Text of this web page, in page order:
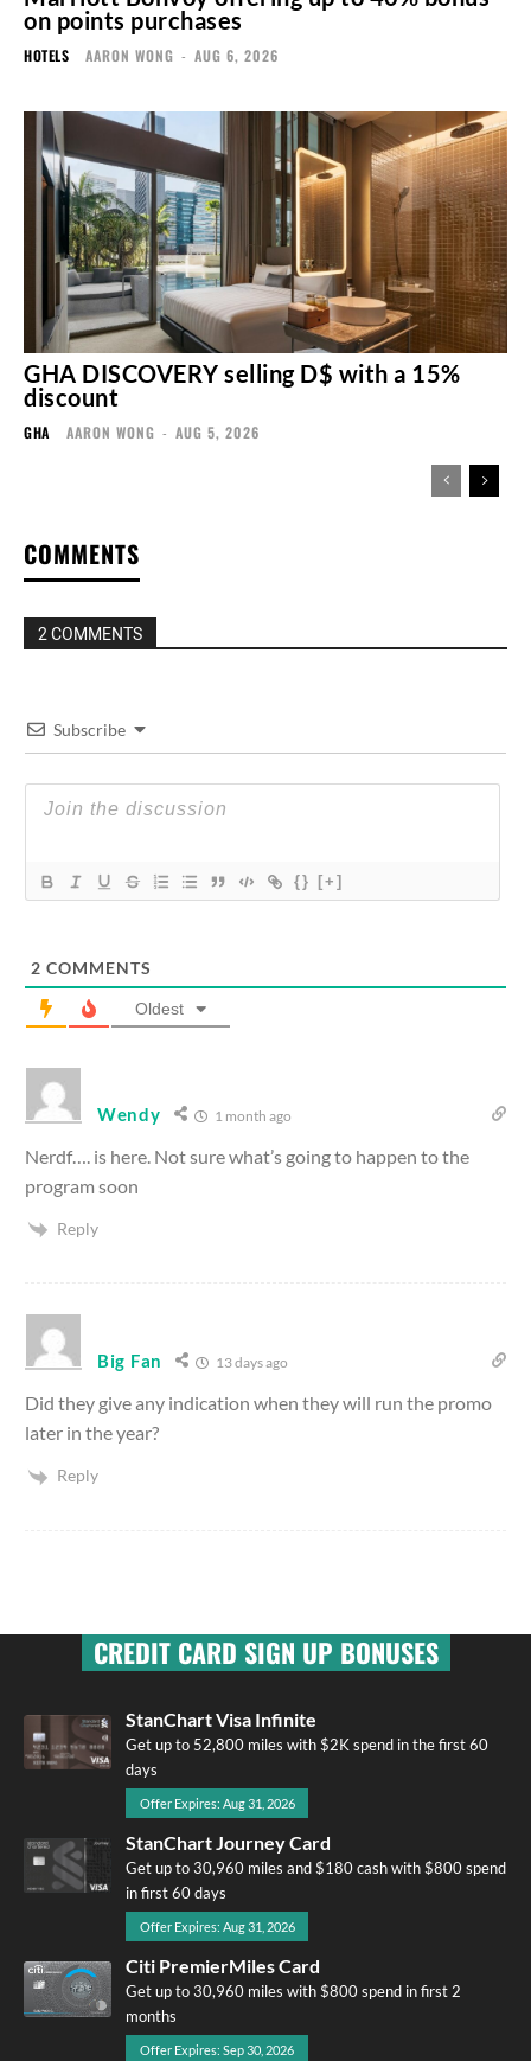
on points purchases
HOTELS AARON WONG - AUG 6, 2026
GHA DISCOVERY selling D$ with a 15%
discount
GHA AARON WONG - AUG 5, 2026
COMMENTS
2 COMMENTS
Subscribe
{} [+]
2 COMMENTS
Oldest
Wendy 1 month ago
Nerdf…. is here. Not sure what’s going to happen to the
program soon
Reply
Big Fan 13 days ago
Did they give any indication when they will run the promo
later in the year?
Reply
CREDIT CARD SIGN UP BONUSES
StanChart Visa Infinite
Get up to 52,800 miles with $2K spend in the first 60
days
Offer Expires: Aug 31, 2026
StanChart Journey Card
Get up to 30,960 miles and $180 cash with $800 spend
in first 60 days
Offer Expires: Aug 31, 2026
Citi PremierMiles Card
Get up to 30,960 miles with $800 spend in first 2
months
Offer Expires: Sep 30, 2026